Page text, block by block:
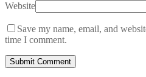
Website
Save my name, email, and
time I comment.